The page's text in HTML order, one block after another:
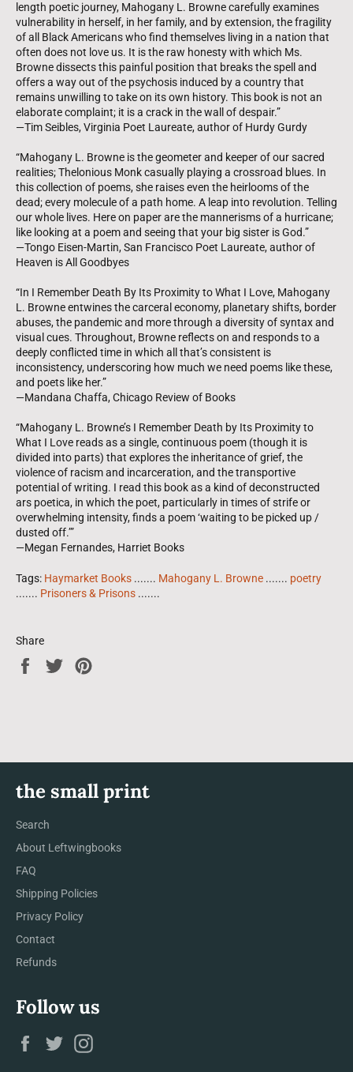
length poetic journey, Mahogany L. Browne carefully examines
vulnerability in herself, in her family, and by extension, the fragility
of all Black Americans who find themselves living in a nation that
often does not love us. It is the raw honesty with which Ms.
Browne dissects this painful position that breaks the spell and
offers a way out of the psychosis induced by a country that
remains unwilling to take on its own history. This book is not an
elaborate complaint; it is a crack in the wall of despair.”
—Tim Seibles, Virginia Poet Laureate, author of Hurdy Gurdy
“Mahogany L. Browne is the geometer and keeper of our sacred
realities; Thelonious Monk casually playing a crossroad blues. In
this collection of poems, she raises even the heirlooms of the
dead; every molecule of a path home. A leap into revolution. Telling
our whole lives. Here on paper are the mannerisms of a hurricane;
like looking at a poem and seeing that your big sister is God.”
—Tongo Eisen-Martin, San Francisco Poet Laureate, author of
Heaven is All Goodbyes
“In I Remember Death By Its Proximity to What I Love, Mahogany
L. Browne entwines the carceral economy, planetary shifts, border
abuses, the pandemic and more through a diversity of syntax and
visual cues. Throughout, Browne reflects on and responds to a
deeply conflicted time in which all that’s consistent is
inconsistency, underscoring how much we need poems like these,
and poets like her.”
—Mandana Chaffa, Chicago Review of Books
“Mahogany L. Browne’s I Remember Death by Its Proximity to
What I Love reads as a single, continuous poem (though it is
divided into parts) that explores the inheritance of grief, the
violence of racism and incarceration, and the transportive
potential of writing. I read this book as a kind of deconstructed
ars poetica, in which the poet, particularly in times of strife or
overwhelming intensity, finds a poem ‘waiting to be picked up /
dusted off.’”
—Megan Fernandes, Harriet Books
Tags: Haymarket Books ....... Mahogany L. Browne ....... poetry
....... Prisoners & Prisons .......
Share
Share
Tweet
the small print
Search
About Leftwingbooks
FAQ
Shipping Policies
Privacy Policy
Contact
Refunds
Follow us
Facebook
Twitter